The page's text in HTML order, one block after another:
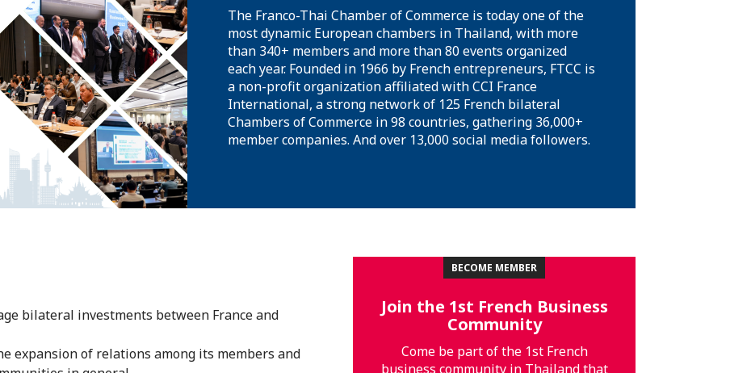
The Franco-Thai Chamber of Commerce is today one of the
most dynamic European chambers in Thailand, with more
than 340+ members and more than 80 events organized
each year. Founded in 1966 by French entrepreneurs, FTCC is
a non-profit organization affiliated with CCI France
International, a strong network of 125 French bilateral
Chambers of Commerce in 98 countries, gathering 36,000+
member companies. And over 13,000 social media followers.
bilateral investments between France and
expansion of relations among its members and
BECOME MEMBER
Join the 1st French Business
Community
Come be part of the 1st French
business community in Thailand that